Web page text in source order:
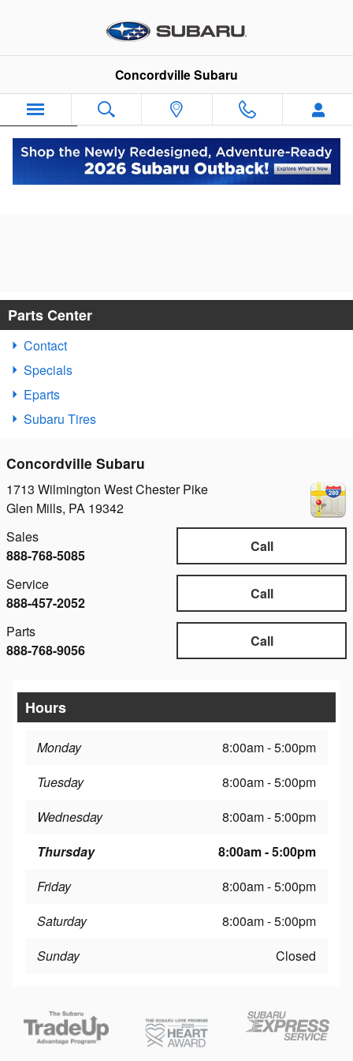
Concordville Subaru
Español
Subaru Parts Specials near Philadelphia,
Parts Center
Contact
Specials
Eparts
Subaru Tires
Concordville Subaru
1713 Wilmington West Chester Pike
Glen Mills, PA 19342
Call
Sales
888-768-5085
Call
Service
888-457-2052
Call
Parts
888-768-9056
Hours
Monday
8:00am - 5:00pm
Tuesday
8:00am - 5:00pm
Wednesday
8:00am - 5:00pm
Thursday
8:00am - 5:00pm
Friday
8:00am - 5:00pm
Saturday
8:00am - 5:00pm
Sunday
Closed